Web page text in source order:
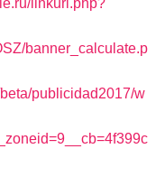
linkurl.php?
banner_calculate.p
publicidad2017/w